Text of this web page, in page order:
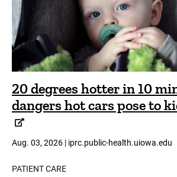
20 degrees hotter in 10
dangers hot cars pose to
Aug. 03, 2026 | iprc.public-health.uiowa.edu
PATIENT CARE